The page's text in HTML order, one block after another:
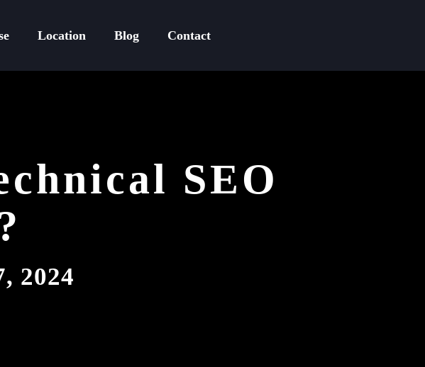
Location Blog Contact
SEO
2024